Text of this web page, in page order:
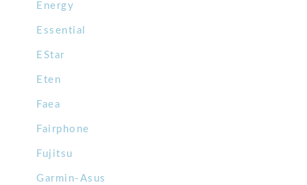
Energy
Essential
EStar
Eten
Faea
Fairphone
Fujitsu
Garmin-Asus